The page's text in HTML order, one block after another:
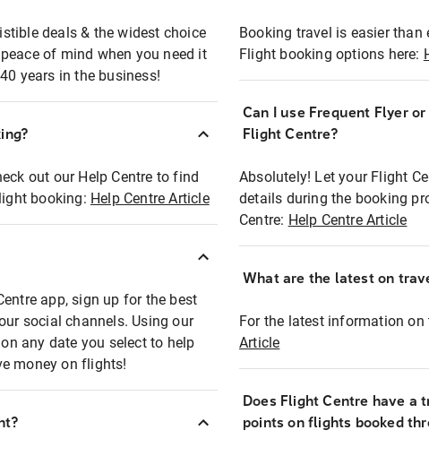
deals & the widest choice
of mind when you need it
years in the business!
out our Help Centre to find
booking: Help Centre Article
app, sign up for the best
social channels. Using our
any date you select to help
money on flights!
Booking travel is easier than
Flight booking options here:
Can I use Frequent Flyer
Flight Centre?
Absolutely! Let your Flight
details during the booking
Centre: Help Centre Article
What are the latest on
For the latest information on
Article
Does Flight Centre have a
points on flights booked